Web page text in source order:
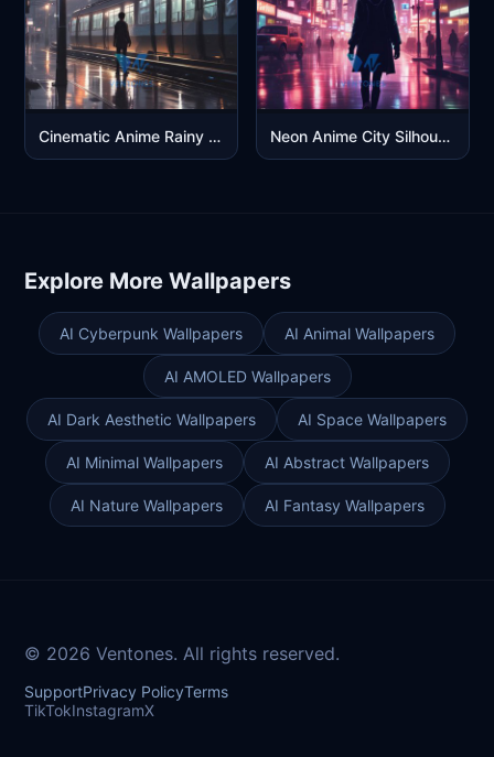
Cinematic Anime Rainy Train Platform – 4K OLED Neon Anime City Silhouette – 4K OLED
Explore More Wallpapers
AI Cyberpunk Wallpapers AI Animal Wallpapers
AI AMOLED Wallpapers
AI Dark Aesthetic Wallpapers AI Space Wallpapers
AI Minimal Wallpapers AI Abstract Wallpapers
AI Nature Wallpapers AI Fantasy Wallpapers
© 2026 Ventones. All rights reserved.
SupportPrivacy PolicyTerms
TikTokInstagramX